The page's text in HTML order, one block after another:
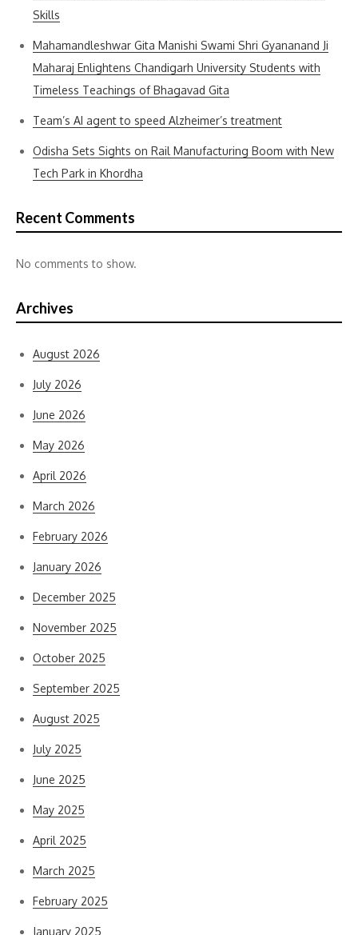
Skills
Mahamandleshwar Gita Manishi Swami Shri Gyananand Ji
Maharaj Enlightens Chandigarh University Students with
Timeless Teachings of Bhagavad Gita
Team’s AI agent to speed Alzheimer’s treatment
Odisha Sets Sights on Rail Manufacturing Boom with New
Tech Park in Khordha
Recent Comments
No comments to show.
Archives
August 2026
July 2026
June 2026
May 2026
April 2026
March 2026
February 2026
January 2026
December 2025
November 2025
October 2025
September 2025
August 2025
July 2025
June 2025
May 2025
April 2025
March 2025
February 2025
January 2025